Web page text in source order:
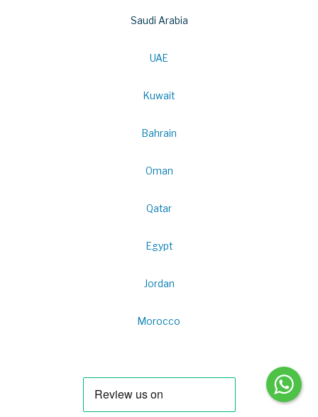
Saudi Arabia
UAE
Kuwait
Bahrain
Oman
Qatar
Egypt
Jordan
Morocco